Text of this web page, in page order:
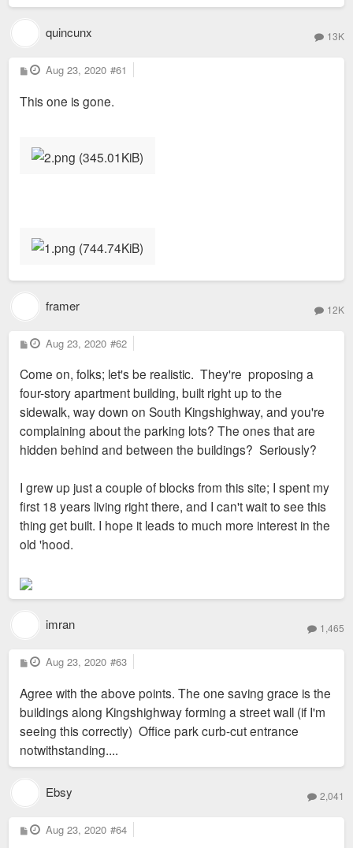
quincunx 13K
P
o
t
Aug 23, 2020 #61
This one is gone.
framer 12K
P
o
t
Aug 23, 2020 #62
Come on, folks; let's be realistic. They're proposing a
four-story apartment building, built right up to the
sidewalk, way down on South Kingshighway, and you're
complaining about the parking lots? The ones that are
hidden behind and between the buildings? Seriously?
I grew up just a couple of blocks from this site; I spent my
first 18 years living right there, and I can't wait to see this
thing get built. I hope it leads to much more interest in the
old 'hood.
imran 1,465
P
o
t
Aug 23, 2020 #63
Agree with the above points. The one saving grace is the
buildings along Kingshighway forming a street wall (if I'm
seeing this correctly) Office park curb-cut entrance
notwithstanding....
Ebsy 2,041
P
o
Aug 23, 2020 #64